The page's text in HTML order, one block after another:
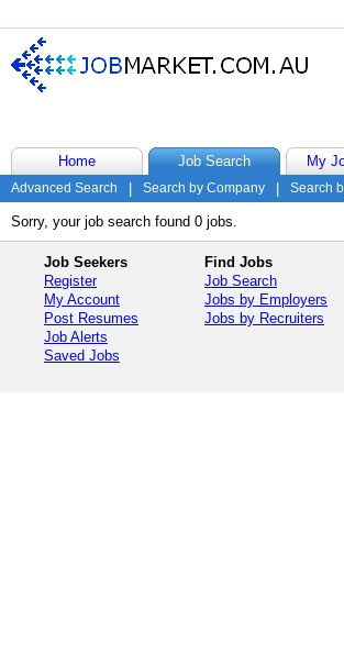
Home Job Search My
Advanced Search Search by Company Search
Sorry, your job search found 0 jobs.
Job Seekers
Register
My Account
Post Resumes
Job Alerts
Saved Jobs
Find Jobs
Job Search
Jobs by Employers
Jobs by Recruiters